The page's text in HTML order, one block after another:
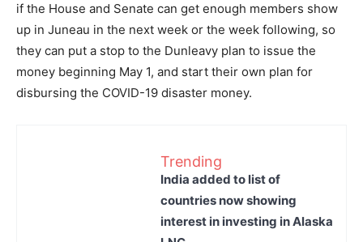
if the House and Senate can get enough members show
up in Juneau in the next week or the week following, so
they can put a stop to the Dunleavy plan to issue the
money beginning May 1, and start their own plan for
disbursing the COVID-19 disaster money.
Trending
India added to list of
countries now showing
interest in investing in Alaska